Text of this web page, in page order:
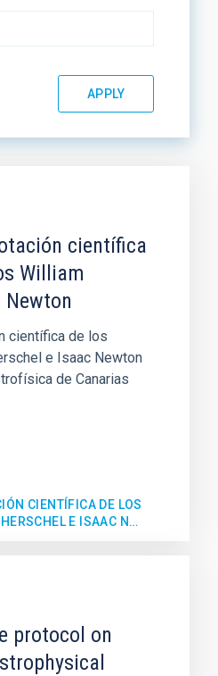
científica
William
Newton
científica de los
e Isaac Newton
de Canarias
CIENTÍFICA DE LOS
E ISAAC N…
protocol on